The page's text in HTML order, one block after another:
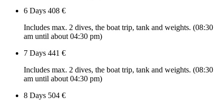
6 Days 408 €
Includes max. 2 dives, the boat trip, tank and weights. (08:30
am until about 04:30 pm)
7 Days 441 €
Includes max. 2 dives, the boat trip, tank and weights. (08:30
am until about 04:30 pm)
8 Days 504 €